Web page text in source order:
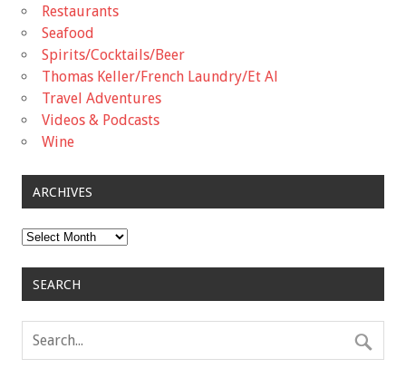
Restaurants
Seafood
Spirits/Cocktails/Beer
Thomas Keller/French Laundry/Et Al
Travel Adventures
Videos & Podcasts
Wine
ARCHIVES
Archives
SEARCH